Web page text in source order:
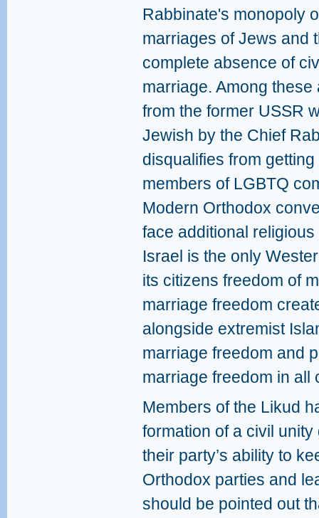
Rabbinate's monopoly
marriages of Jews and
complete absence of
marriage. Among
from the former USSR
Jewish by the Chief
disqualifies from
members of LGBTQ
Modern Orthodox
face additional
Israel is the only
its citizens freedom of
marriage freedom
alongside extremist
marriage freedom and
marriage freedom in all
Members of the Likud
formation of a civil
their party’s ability to
Orthodox parties and
should be pointed out